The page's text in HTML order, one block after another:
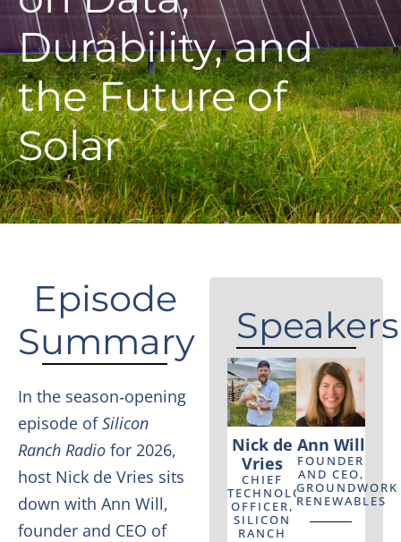
Durability, and
the Future of
Solar
Episode
Summary
In the season‑opening
episode ofSilicon
Ranch Radio for 2026,
host Nick de Vries sits
down with Ann Will,
founder and CEO of
Speakers
Nick de
Vries
CHIEF
TECHNOLOGY
OFFICER,
SILICON
RANCH
Ann Will
FOUNDER
AND CEO,
GROUNDWORK
RENEWABLES